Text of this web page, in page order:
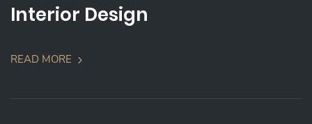
Interior Design
READ MORE